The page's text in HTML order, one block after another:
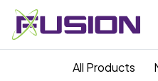
All Products